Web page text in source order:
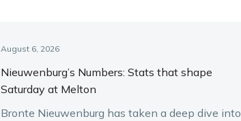
August 6, 2026
Nieuwenburg’s Numbers: Stats that shape
Saturday at Melton
Bronte Nieuwenburg has taken a deep dive into